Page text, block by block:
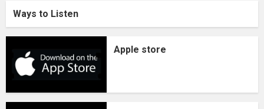
Ways to Listen
Apple store